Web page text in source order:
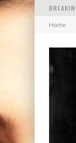
Home